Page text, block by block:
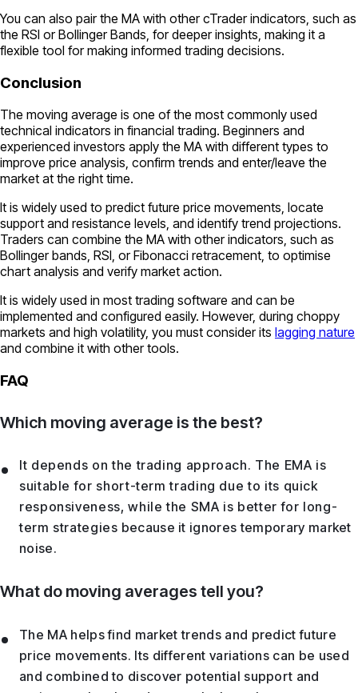
You can also pair the MA with other cTrader indicators, such as
the RSI or Bollinger Bands, for deeper insights, making it a
flexible tool for making informed trading decisions.
Conclusion
The moving average is one of the most commonly used
technical indicators in financial trading. Beginners and
experienced investors apply the MA with different types to
improve price analysis, confirm trends and enter/leave the
market at the right time.
It is widely used to predict future price movements, locate
support and resistance levels, and identify trend projections.
Traders can combine the MA with other indicators, such as
Bollinger bands, RSI, or Fibonacci retracement, to optimise
chart analysis and verify market action.
It is widely used in most trading software and can be
implemented and configured easily. However, during choppy
markets and high volatility, you must consider its lagging nature
and combine it with other tools.
FAQ
Which moving average is the best?
It depends on the trading approach. The EMA is
suitable for short-term trading due to its quick
responsiveness, while the SMA is better for long-
term strategies because it ignores temporary market
noise.
What do moving averages tell you?
The MA helps find market trends and predict future
price movements. Its different variations can be used
and combined to discover potential support and